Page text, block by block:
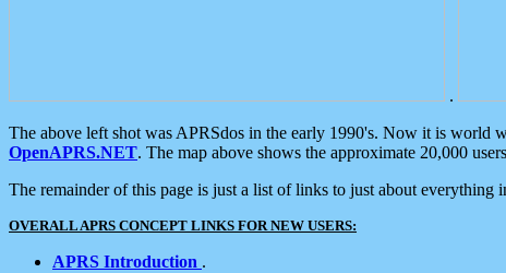
.
The above left shot was APRSdos in the early 1990's. Now it is
OpenAPRS.NET. The map above shows the approximate 20,000
The remainder of this page is just a list of links to just about
OVERALL APRS CONCEPT LINKS FOR NEW USERS:
APRS Introduction .